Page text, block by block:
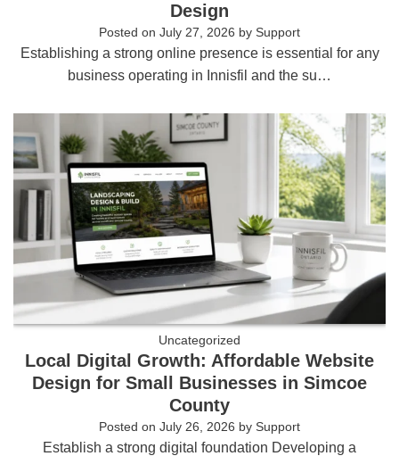
Design
Posted on July 27, 2026 by Support
Establishing a strong online presence is essential for any
business operating in Innisfil and the su…
Uncategorized
Local Digital Growth: Affordable Website
Design for Small Businesses in Simcoe
County
Posted on July 26, 2026 by Support
Establish a strong digital foundation Developing a